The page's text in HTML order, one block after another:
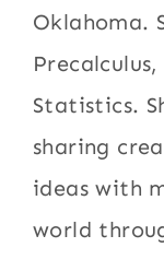
Oklahoma.
Statistics.
sharing
ideas with
world